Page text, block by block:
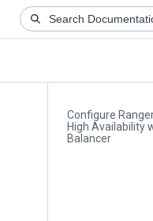
Configure Ranger
High Availability
Balancer